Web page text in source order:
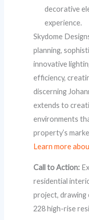
decorative
experience.
Skydome
planning,
innovative
efficiency,
discerning
extends to
environments
property’s
Learn more
Call to Action:
residential
project, drawing
228 high-rise